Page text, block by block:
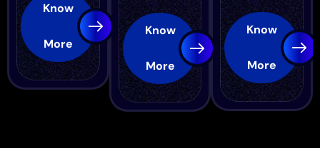
Know
More
Know
More
Know
More